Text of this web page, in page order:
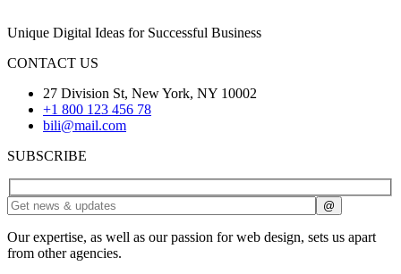
Unique Digital Ideas for Successful Business
CONTACT US
27 Division St, New York, NY 10002
+1 800 123 456 78
bili@mail.com
SUBSCRIBE
Our expertise, as well as our passion for web design, sets us apart
from other agencies.